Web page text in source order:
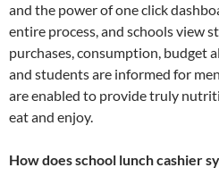
and the power of one click
entire process, and schools view
purchases, consumption, budget
and students are informed for
are enabled to provide truly
eat and enjoy.
How does school lunch cashier